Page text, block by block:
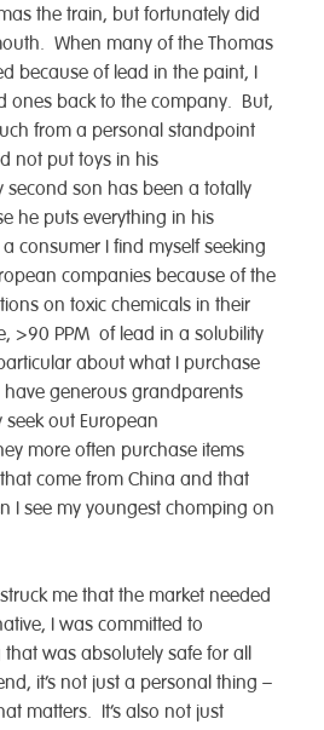
the train, but fortunately did
When many of the Thomas
because of lead in the paint, I
ones back to the company. But,
from a personal standpoint
not put toys in his
son has been a totally
he puts everything in his
consumer I find myself seeking
companies because of the
on toxic chemicals in their
>90 PPM of lead in a solubility
about what I purchase
have generous grandparents
seek out European
more often purchase items
come from China and that
I see my youngest chomping on
me that the market needed
I was committed to
was absolutely safe for all
it’s not just a personal thing –
matters. It’s also not just